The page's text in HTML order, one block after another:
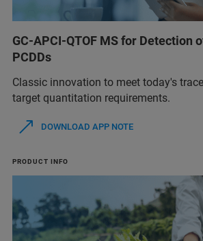
GC-APCI-QTOF MS for Detection
PCDDs
Classic innovation to meet today's
target quantitation requirements.
DOWNLOAD APP NOTE
PRODUCT INFO